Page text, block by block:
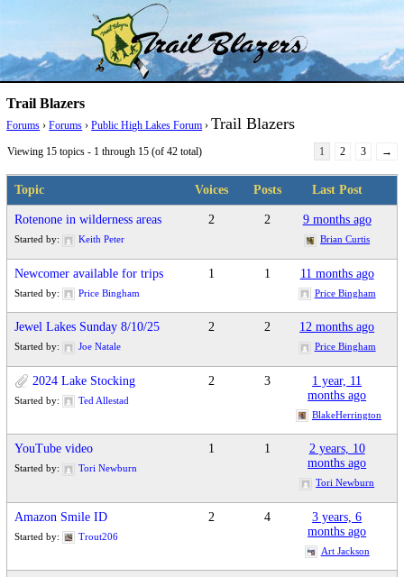
Trail Blazer and Hi-Laker Forums
Trail Blazers
Forums › Forums › Public High Lakes Forum › Trail Blazers
Viewing 15 topics - 1 through 15 (of 42 total) 1 2 3 →
Topic Voices Posts Last Post
Rotenone in wilderness areas
Started by: Keith Peter
2 2 9 months ago
Brian Curtis
Newcomer available for trips
Started by: Price Bingham
1 1 11 months ago
Price Bingham
Jewel Lakes Sunday 8/10/25
Started by: Joe Natale
2 2 12 months ago
Price Bingham
2024 Lake Stocking
Started by: Ted Allestad
2 3
1 year, 11
months ago
BlakeHerrington
YouTube video
Started by: Tori Newburn
1 1
2 years, 10
months ago
Tori Newburn
Amazon Smile ID
Started by: Trout206
2 4
3 years, 6
months ago
Art Jackson